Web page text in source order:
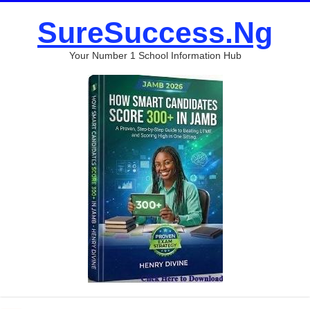
SureSuccess.Ng
Your Number 1 School Information Hub